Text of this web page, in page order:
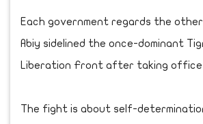
Each government regards the
Abiy sidelined the once-dominant
Liberation Front after taking office
The fight is about self-